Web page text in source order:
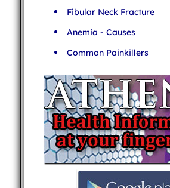
Fibular Neck Fracture
Anemia - Causes
Common Painkillers